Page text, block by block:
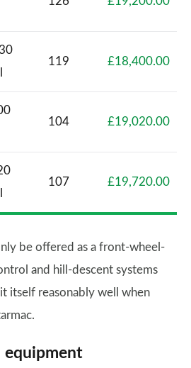
119 £18,400.00
104 £19,020.00
107 £19,720.00
be offered as a front-wheel-
and hill-descent systems
itself reasonably well when
equipment